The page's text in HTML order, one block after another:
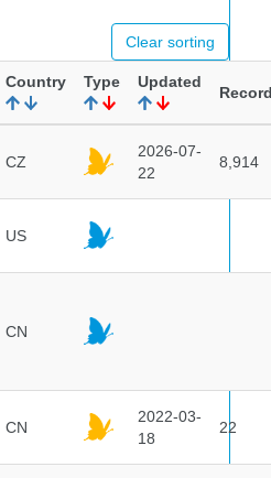
Clear sorting
Country Type Updated
CZ
2026-07-
22
8,914
US
CN
CN
2022-03-
18
22